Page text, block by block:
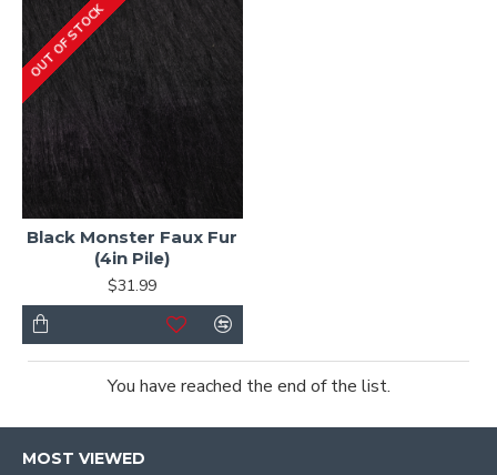
OUT OF STOCK
Black Monster Faux Fur
(4in Pile)
$31.99
You have reached the end of the list.
MOST VIEWED